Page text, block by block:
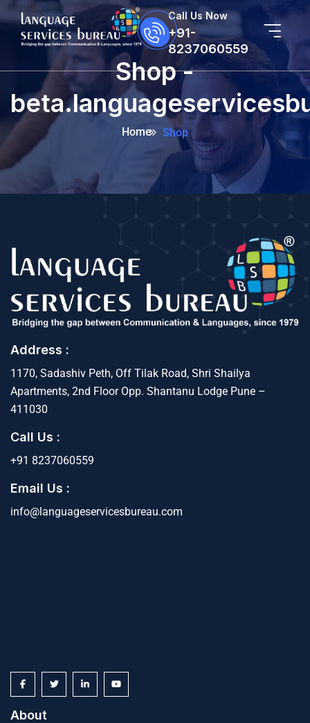
Call Us Now
+91-
8237060559
Shop -
Home Shop
Address :
1170, Sadashiv Peth, Off Tilak Road, Shri Shailya
Apartments, 2nd Floor Opp. Shantanu Lodge Pune –
411030
Call Us :
+91 8237060559
Email Us :
info@languageservicesbureau.com
About